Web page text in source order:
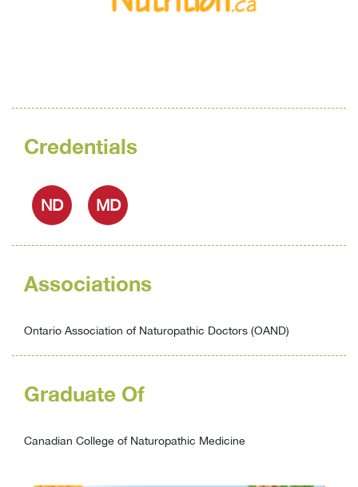
Credentials
ND MD
Associations
Ontario Association of Naturopathic Doctors (OAND)
Graduate Of
Canadian College of Naturopathic Medicine